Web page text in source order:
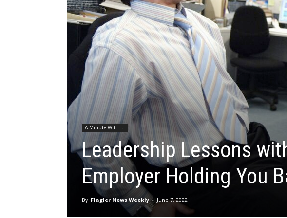
A Minute With ...
Leadership Lessons
Employer Holding You
By Flagler News Weekly - June 7, 2022